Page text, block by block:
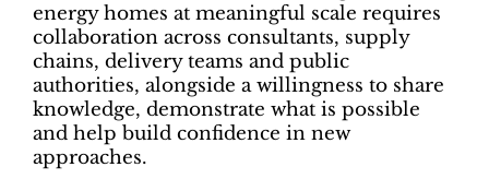
energy homes at meaningful scale requires
collaboration across consultants, supply
chains, delivery teams and public
authorities, alongside a willingness to share
knowledge, demonstrate what is possible
and help build confidence in new
approaches.